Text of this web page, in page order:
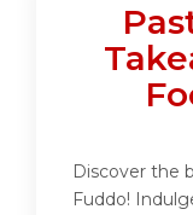
Discover the
Fuddo!